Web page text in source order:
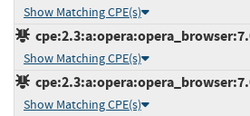
Show Matching CPE(s)
Show Matching CPE(s)
Show Matching CPE(s)